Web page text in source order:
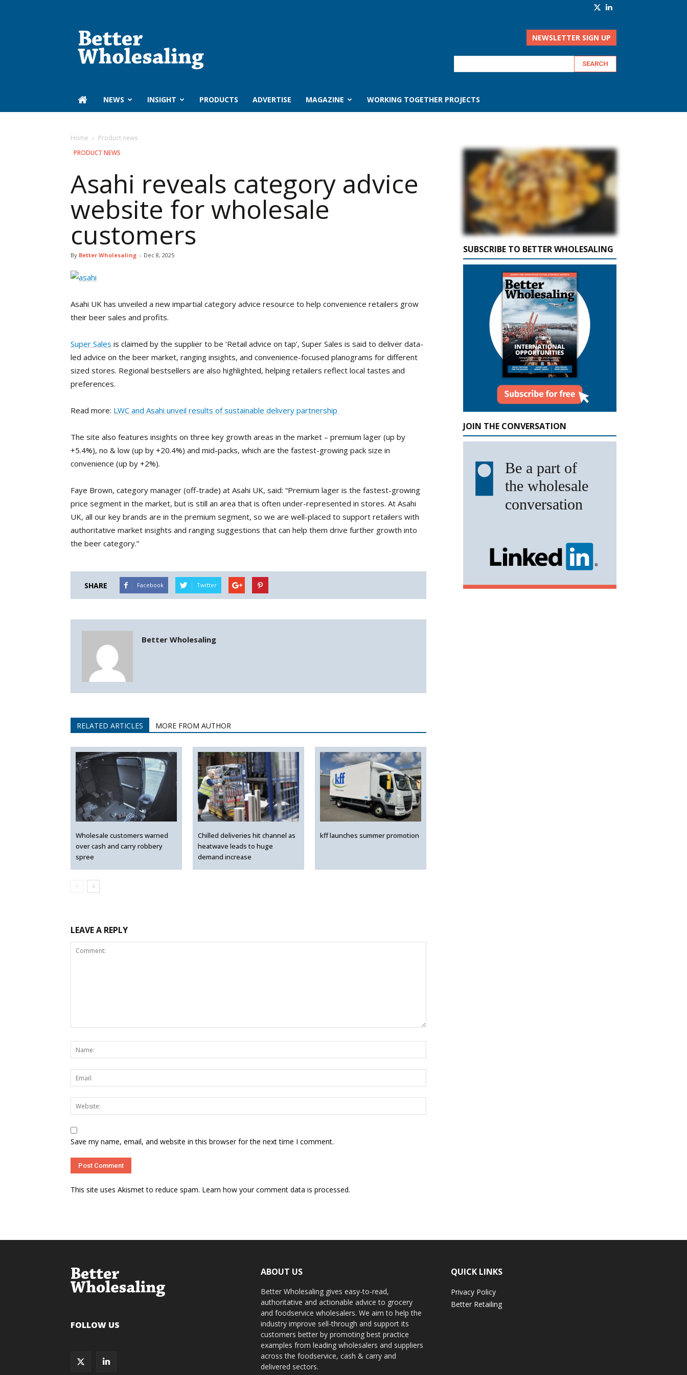
NEWSLETTER SIGN UP
‏‏‎ ‎NEWS INSIGHT PRODUCTS ADVERTISE MAGAZINE WORKING TOGETHER PROJECTS
Home
Product news
PRODUCT NEWS
Asahi reveals category advice
website for wholesale
customers
By Better Wholesaling - Dec 8, 2025
Asahi UK has unveiled a new impartial category advice resource to help convenience retailers grow
their beer sales and profits.
Super Sales is claimed by the supplier to be ‘Retail advice on tap’, Super Sales is said to deliver data-
led advice on the beer market, ranging insights, and convenience-focused planograms for different
sized stores. Regional bestsellers are also highlighted, helping retailers reflect local tastes and
preferences.
Read more: LWC and Asahi unveil results of sustainable delivery partnership
The site also features insights on three key growth areas in the market – premium lager (up by
+5.4%), no & low (up by +20.4%) and mid-packs, which are the fastest-growing pack size in
convenience (up by +2%).
Faye Brown, category manager (off-trade) at Asahi UK, said: “Premium lager is the fastest-growing
price segment in the market, but is still an area that is often under-represented in stores. At Asahi
UK, all our key brands are in the premium segment, so we are well-placed to support retailers with
authoritative market insights and ranging suggestions that can help them drive further growth into
the beer category.”
SHARE Facebook Twitter
Better Wholesaling
RELATED ARTICLES MORE FROM AUTHOR
Wholesale customers warned
over cash and carry robbery
spree
Chilled deliveries hit channel as
heatwave leads to huge
demand increase
kff launches summer promotion
LEAVE A REPLY
Save my name, email, and website in this browser for the next time I comment.
This site uses Akismet to reduce spam. Learn how your comment data is processed.
SUBSCRIBE TO BETTER WHOLESALING
JOIN THE CONVERSATION
FOLLOW US
ABOUT US
Better Wholesaling gives easy-to-read,
authoritative and actionable advice to grocery
and foodservice wholesalers. We aim to help the
industry improve sell-through and support its
customers better by promoting best practice
examples from leading wholesalers and suppliers
across the foodservice, cash & carry and
delivered sectors.
QUICK LINKS
Privacy Policy
Better Retailing